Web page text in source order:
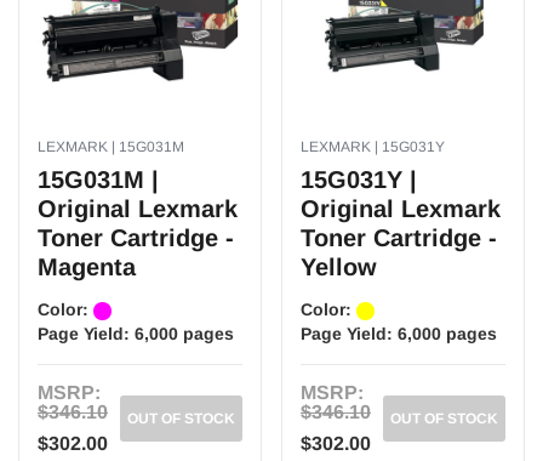
Consistent performance.
Higher page Yield.
High quality printing.
Safe for your printer.
LEXMARK | 15G031M
15G031M |
Original Lexmark
Toner Cartridge -
Magenta
Color:
Page Yield: 6,000 pages
MSRP:
$346.10
$302.00
OUT OF STOCK
LEXMARK | 15G031Y
15G031Y |
Original Lexmark
Toner Cartridge -
Yellow
Color:
Page Yield: 6,000 pages
MSRP:
$346.10
$302.00
OUT OF STOCK